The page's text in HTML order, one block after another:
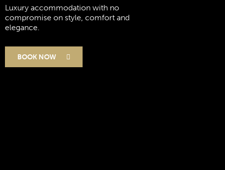
Luxury accommodation with no
compromise on style, comfort and
elegance.
BOOK NOW